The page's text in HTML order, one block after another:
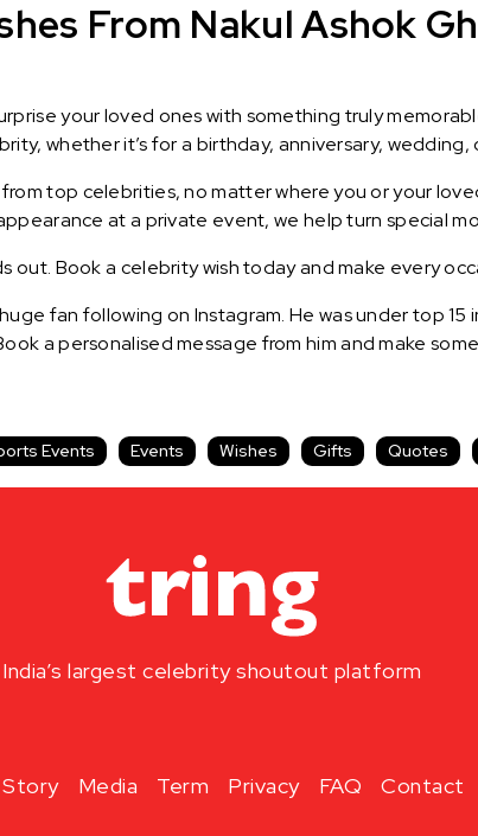
From Nakul Ashok
your loved ones with something truly
whether it’s for a birthday, anniversary, wedding,
top celebrities, no matter where you or your
at a private event, we help turn special
Book a celebrity wish today and make every
fan following on Instagram. He was under top 15
a personalised message from him and make
Events Events Wishes Gifts Quotes
India’s largest celebrity shoutout platform
Media Term Privacy FAQ Contact